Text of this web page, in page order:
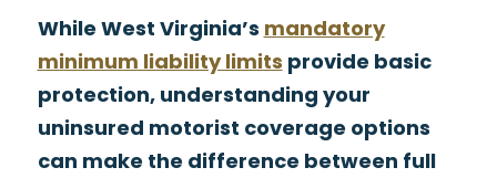
While West Virginia’s mandatory
minimum liability limits provide basic
protection, understanding your
uninsured motorist coverage options
can make the difference between full